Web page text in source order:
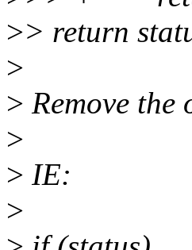
>> return
>
> Remove
>
> IE:
>